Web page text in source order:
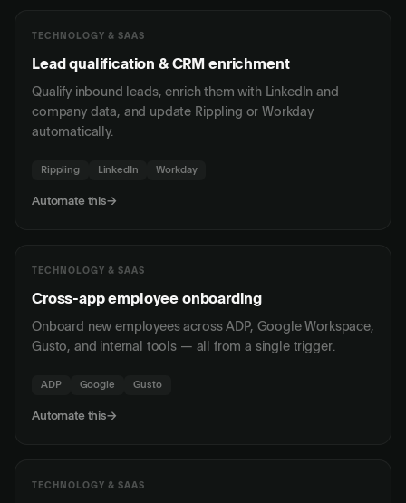
TECHNOLOGY & SAAS
Lead qualification & CRM enrichment
Qualify inbound leads, enrich them with LinkedIn and
company data, and update Rippling or Workday
automatically.
Rippling LinkedIn Workday
Automate this→
TECHNOLOGY & SAAS
Cross-app employee onboarding
Onboard new employees across ADP, Google Workspace,
Gusto, and internal tools — all from a single trigger.
ADP Google Gusto
Automate this→
TECHNOLOGY & SAAS